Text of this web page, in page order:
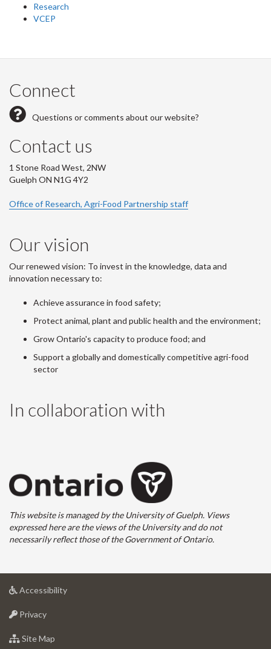
Research
VCEP
Connect
Questions or comments about our website?
Contact us
1 Stone Road West, 2NW
Guelph ON N1G 4Y2
Office of Research, Agri-Food Partnership staff
Our vision
Our renewed vision: To invest in the knowledge, data and
innovation necessary to:
Achieve assurance in food safety;
Protect animal, plant and public health and the environment;
Grow Ontario's capacity to produce food; and
Support a globally and domestically competitive agri-food
sector
In collaboration with
This website is managed by the University of Guelph. Views
expressed here are the views of the University and do not
necessarily reflect those of the Government of Ontario.
Accessibilityat
Privacyat
of
Site Map